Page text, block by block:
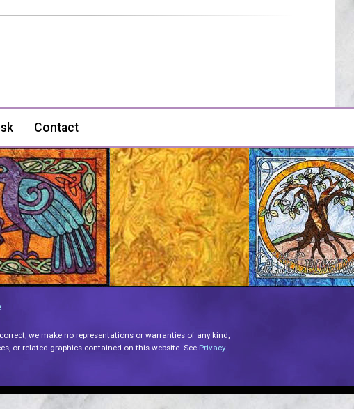
Contact
we make no representations or warranties of any kind,
or related graphics contained on this website. See Privacy